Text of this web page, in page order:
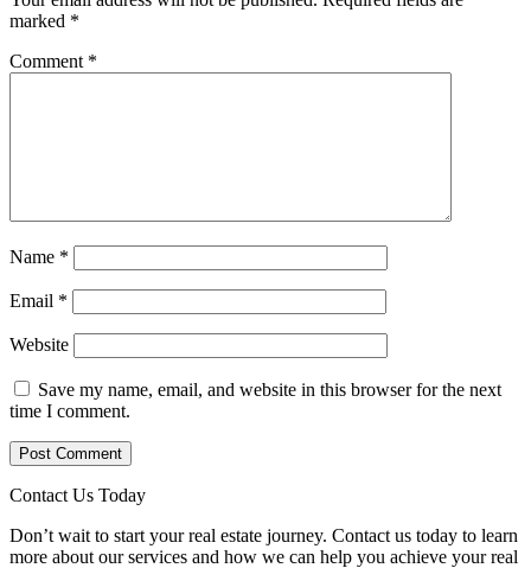
marked *
Comment *
Name *
Email *
Website
Save my name, email, and website in this browser for the next
time I comment.
Contact Us Today
Don’t wait to start your real estate journey. Contact us today to learn
more about our services and how we can help you achieve your real